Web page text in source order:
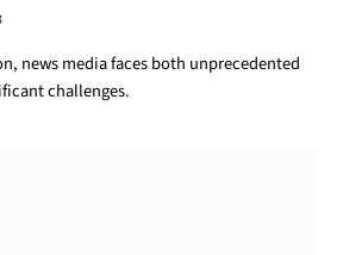
news media faces both unprecedented
challenges.